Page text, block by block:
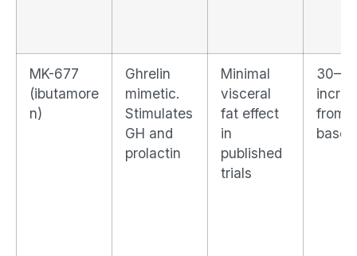
MK-677
(ibutamore
n)
Ghrelin
mimetic.
Stimulates
GH and
prolactin
Minimal
visceral
fat effect
in
published
trials
from